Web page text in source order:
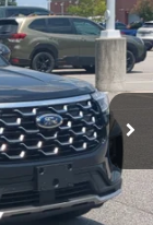
Ext.
$50,316
$899
$51,215